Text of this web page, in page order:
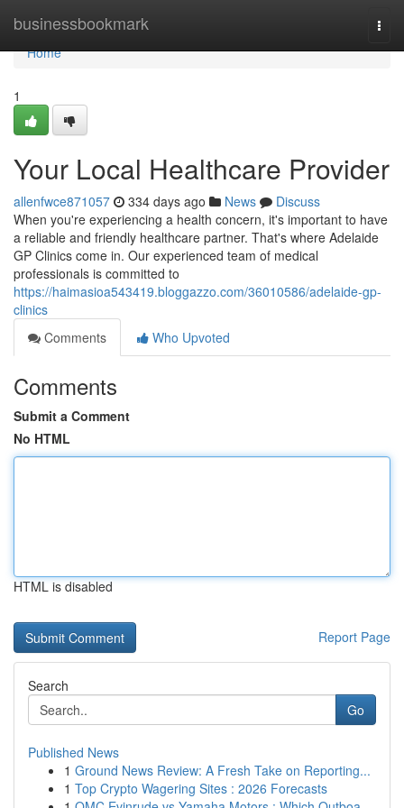
businessbookmark
Home
Home
1
Your Local Healthcare Provider
allenfwce871057 334 days ago News
Discuss
When you're experiencing a health concern, it's important to have
a reliable and friendly healthcare partner. That's where Adelaide
GP Clinics come in. Our experienced team of medical
professionals is committed to
https://haimasioa543419.bloggazzo.com/36010586/adelaide-gp-
clinics
Comments
Who Upvoted
Comments
Submit a Comment
No HTML
HTML is disabled
Report Page
Search
Go
Published News
1 Ground News Review: A Fresh Take on Reporting...
1 Top Crypto Wagering Sites : 2026 Forecasts